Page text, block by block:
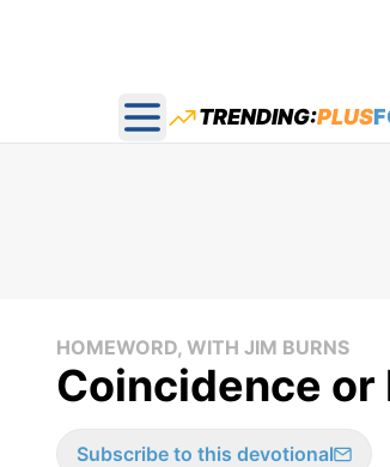
Open main menu
TRENDING:PLUS
HOMEWORD, WITH JIM BURNS
Coincidence or
Subscribe to this devotional